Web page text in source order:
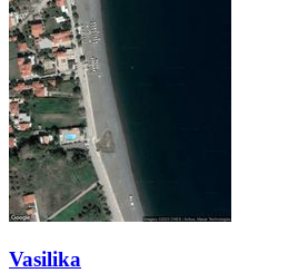
Vasilika